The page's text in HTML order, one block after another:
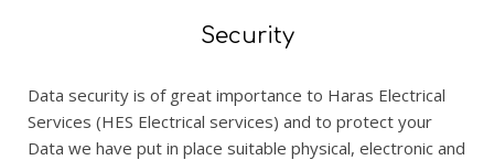
Security
Data security is of great importance to Haras Electrical
Services (HES Electrical services) and to protect your
Data we have put in place suitable physical, electronic and